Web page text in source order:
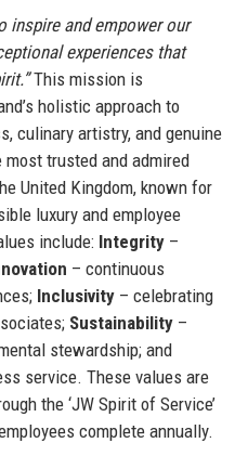
inspire and empower our
experiences that
This mission is
holistic approach to
culinary artistry, and genuine
trusted and admired
United Kingdom, known for
luxury and employee
include: Integrity–
– continuous
Inclusivity– celebrating
Sustainability–
stewardship; and
service. These values are
the ‘JW Spirit of Service’
complete annually.